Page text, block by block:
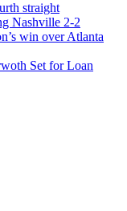
straight
Nashville 2-2
win over Atlanta
Set for Loan